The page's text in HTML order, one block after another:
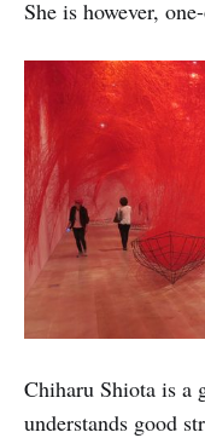
She is however,
Chiharu Shiota is a
understands good